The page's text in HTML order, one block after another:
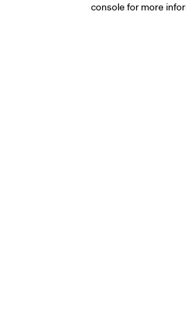
console for more